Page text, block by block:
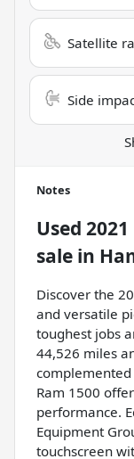
Satellite
Side
Notes
Used
sale in
Discover the
and versatile
toughest jobs
44,526 miles
complemented
Ram 1500
performance.
Equipment
touchscreen